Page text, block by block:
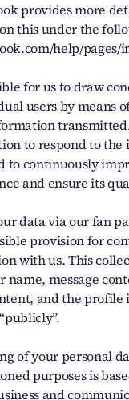
provides more
this under the
help/pages/
for us to draw
users by means
to respond to the
to continuously
and ensure its
data via our fan
provision for
with us. This
name, message
and the
of your personal
purposes is
and